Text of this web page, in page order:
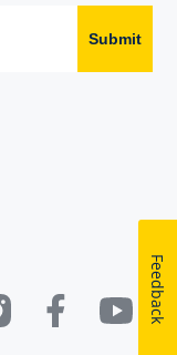
Submit
Feedback